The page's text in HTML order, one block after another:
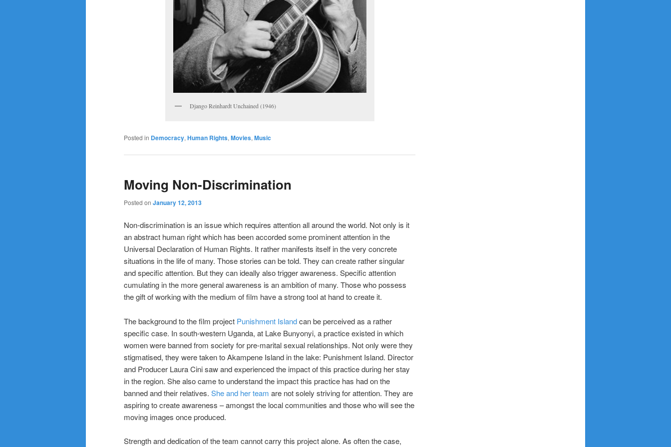
Django Reinhardt Unchained (1946)
Posted in Democracy,Human Rights,Movies,Music
Moving Non-Discrimination
Posted on January 12, 2013
Non-discrimination is an issue which requires attention all around the world. Not only is it
an abstract human right which has been accorded some prominent attention in the
Universal Declaration of Human Rights. It rather manifests itself in the very concrete
situations in the life of many. Those stories can be told. They can create rather singular
and specific attention. But they can ideally also trigger awareness. Specific attention
cumulating in the more general awareness is an ambition of many. Those who possess
the gift of working with the medium of film have a strong tool at hand to create it.
The background to the film project Punishment Islandcan be perceived as a rather
specific case. In south-western Uganda, at Lake Bunyonyi, a practice existed in which
women were banned from society for pre-marital sexual relationships. Not only were they
stigmatised, they were taken to Akampene Island in the lake: Punishment Island. Director
and Producer Laura Cini saw and experienced the impact of this practice during her stay
in the region. She also came to understand the impact this practice has had on the
banned and their relatives. She and her team are not solely striving for attention. They are
aspiring to create awareness – amongst the local communities and those who will see the
moving images once produced.
Strength and dedication of the team cannot carry this project alone. As often the case,